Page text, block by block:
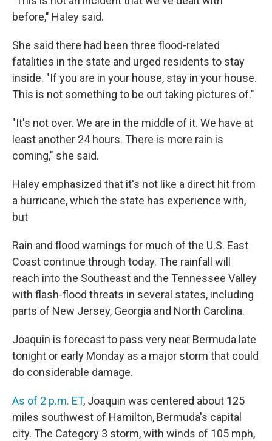
before," Haley said.
She said there had been three flood-related
fatalities in the state and urged residents to stay
inside. "If you are in your house, stay in your house.
This is not something to be out taking pictures of."
"It's not over. We are in the middle of it. We have at
least another 24 hours. There is more rain is
coming," she said.
Haley emphasized that it's not like a direct hit from
a hurricane, which the state has experience with,
but
Rain and flood warnings for much of the U.S. East
Coast continue through today. The rainfall will
reach into the Southeast and the Tennessee Valley
with flash-flood threats in several states, including
parts of New Jersey, Georgia and North Carolina.
Joaquin is forecast to pass very near Bermuda late
tonight or early Monday as a major storm that could
do considerable damage.
As of 2 p.m. ET, Joaquin was centered about 125
miles southwest of Hamilton, Bermuda's capital
city. The Category 3 storm, with winds of 105 mph,